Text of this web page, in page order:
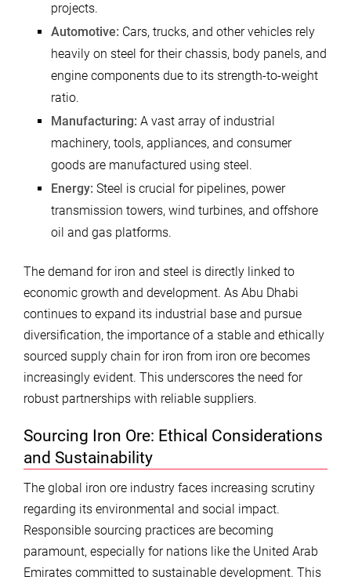
projects.
Automotive: Cars, trucks, and other vehicles rely
heavily on steel for their chassis, body panels, and
engine components due to its strength-to-weight
ratio.
Manufacturing: A vast array of industrial
machinery, tools, appliances, and consumer
goods are manufactured using steel.
Energy: Steel is crucial for pipelines, power
transmission towers, wind turbines, and offshore
oil and gas platforms.
The demand for iron and steel is directly linked to
economic growth and development. As Abu Dhabi
continues to expand its industrial base and pursue
diversification, the importance of a stable and ethically
sourced supply chain for iron from iron ore becomes
increasingly evident. This underscores the need for
robust partnerships with reliable suppliers.
Sourcing Iron Ore: Ethical Considerations
and Sustainability
The global iron ore industry faces increasing scrutiny
regarding its environmental and social impact.
Responsible sourcing practices are becoming
paramount, especially for nations like the United Arab
Emirates committed to sustainable development. This